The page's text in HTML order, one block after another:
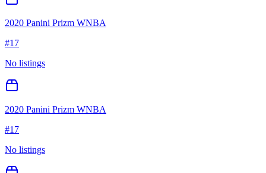
2020 Panini Prizm WNBA
#17
No listings
2020 Panini Prizm WNBA
#17
No listings